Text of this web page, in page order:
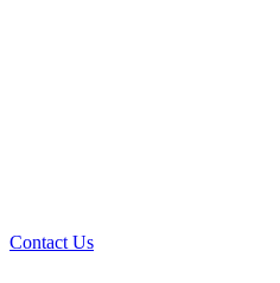
Contact Us